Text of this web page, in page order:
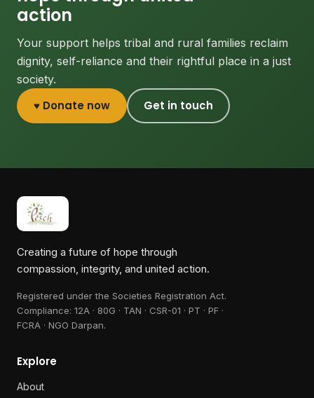
Creating a future of
action
Your support helps tribal and rural families reclaim
dignity, self-reliance and their rightful place in a just
society.
♥ Donate now Get in touch